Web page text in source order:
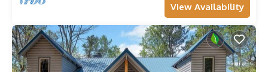
View Availability